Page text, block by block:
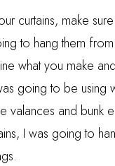
curtains, make
to hang them
what you make
going to be using
valances and bunk
I was going to